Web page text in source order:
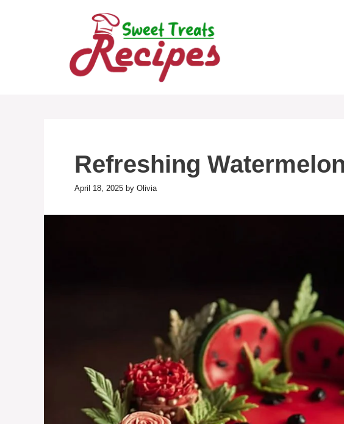
Refreshing
April 18, 2025 by Olivia